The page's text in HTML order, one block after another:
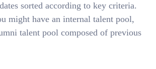
sorted according to key criteria.
might have an internal talent pool,
talent pool composed of previous